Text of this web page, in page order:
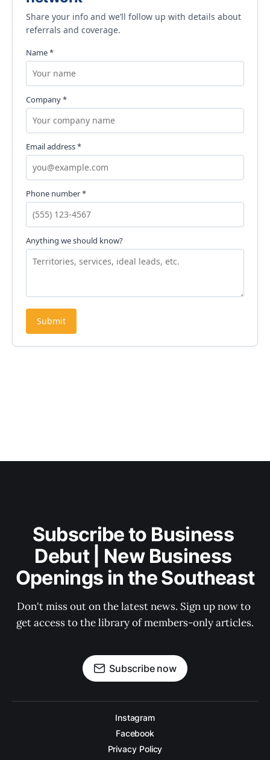
Share your info and we’ll follow up with details about
referrals and coverage.
Name *
Company *
Email address *
Phone number *
Anything we should know?
Submit
Subscribe to Business
Debut | New Business
Openings in the Southeast
Don't miss out on the latest news. Sign up now to
get access to the library of members-only articles.
Subscribe now
Instagram
Facebook
Privacy Policy